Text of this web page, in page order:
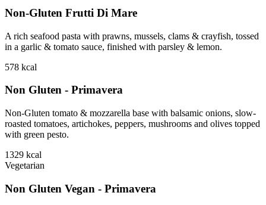
Non-Gluten Frutti Di Mare
A rich seafood pasta with prawns, mussels, clams & crayfish, tossed
in a garlic & tomato sauce, finished with parsley & lemon.
578 kcal
Non Gluten - Primavera
Non-Gluten tomato & mozzarella base with balsamic onions, slow-
roasted tomatoes, artichokes, peppers, mushrooms and olives topped
with green pesto.
1329 kcal
Vegetarian
Non Gluten Vegan - Primavera